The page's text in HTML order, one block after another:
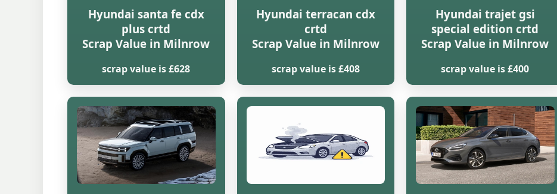
Hyundai santa fe cdx
plus crtd
Scrap Value in Milnrow
scrap value is £628
Hyundai terracan cdx
crtd
Scrap Value in Milnrow
scrap value is £408
Hyundai trajet gsi
special edition crtd
Scrap Value in Milnrow
scrap value is £400